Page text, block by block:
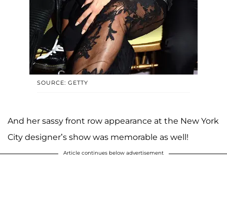
SOURCE: GETTY
And her sassy front row appearance at the New York
City designer’s show was memorable as well!
Article continues below advertisement